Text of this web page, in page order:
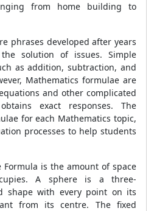
from home building to
phrases developed after years
solution of issues. Simple
as addition, subtraction, and
Mathematics formulae are
and other complicated
exact responses. The
for each Mathematics topic,
processes to help students
Formula is the amount of space
A sphere is a three-
shape with every point on its
from its centre. The fixed